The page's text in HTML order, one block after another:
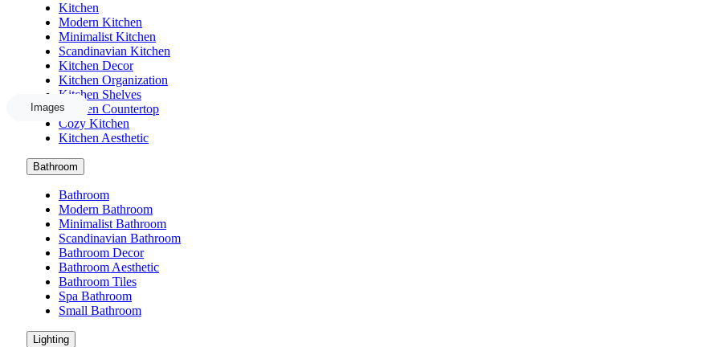
Images
Kitchen
Modern Kitchen
Minimalist Kitchen
Scandinavian Kitchen
Kitchen Decor
Kitchen Organization
Kitchen Shelves
Kitchen Countertop
Cozy Kitchen
Kitchen Aesthetic
Bathroom
Bathroom
Modern Bathroom
Minimalist Bathroom
Scandinavian Bathroom
Bathroom Decor
Bathroom Aesthetic
Bathroom Tiles
Spa Bathroom
Small Bathroom
Lighting